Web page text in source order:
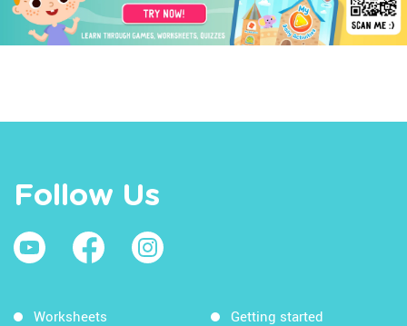
Follow Us
Worksheets Getting started